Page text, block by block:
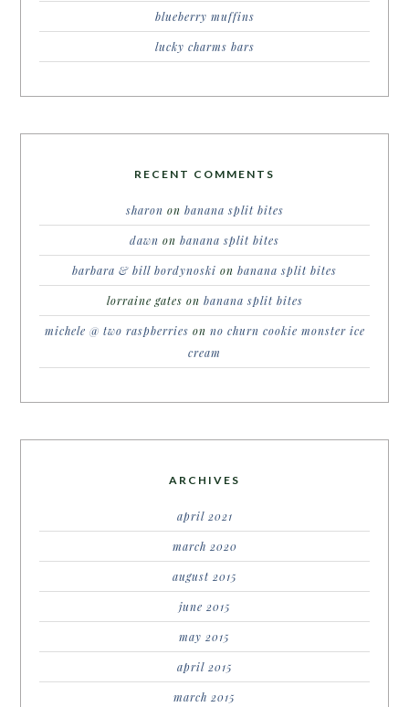
blueberry muffins
lucky charms bars
RECENT COMMENTS
sharon on banana split bites
dawn on banana split bites
barbara & bill bordynoski on banana split bites
lorraine gates on banana split bites
michele @ two raspberries on no churn cookie monster ice
cream
ARCHIVES
april 2021
march 2020
august 2015
june 2015
may 2015
april 2015
march 2015